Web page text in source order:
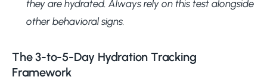
they are hydrated. Always rely on this test alongside
other behavioral signs.
The 3-to-5-Day Hydration Tracking
Framework